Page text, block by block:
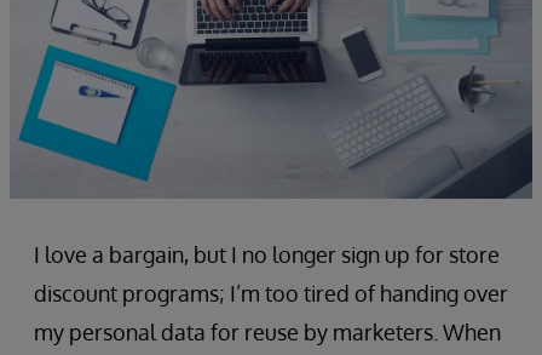
I love a bargain, but I no longer sign up for store
discount programs; I’m too tired of handing over
my personal data for reuse by marketers. When